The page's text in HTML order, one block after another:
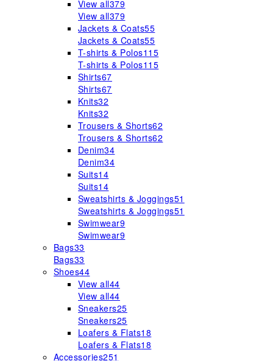
View all379
View all379
Jackets & Coats55
Jackets & Coats55
T-shirts & Polos115
T-shirts & Polos115
Shirts67
Shirts67
Knits32
Knits32
Trousers & Shorts62
Trousers & Shorts62
Denim34
Denim34
Suits14
Suits14
Sweatshirts & Joggings51
Sweatshirts & Joggings51
Swimwear9
Swimwear9
Bags33
Bags33
Shoes44
View all44
View all44
Sneakers25
Sneakers25
Loafers & Flats18
Loafers & Flats18
Accessories251